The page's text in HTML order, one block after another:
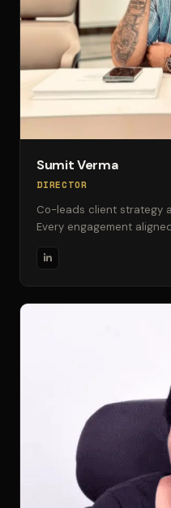
Sumit Verma
DIRECTOR
Co-leads client strategy
Every engagement